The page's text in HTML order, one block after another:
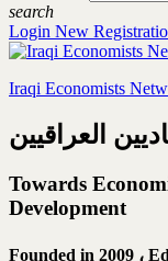
search
Login New
Iraqi Economists
العراقيين
Towards
Development
Founded in 2009 ،